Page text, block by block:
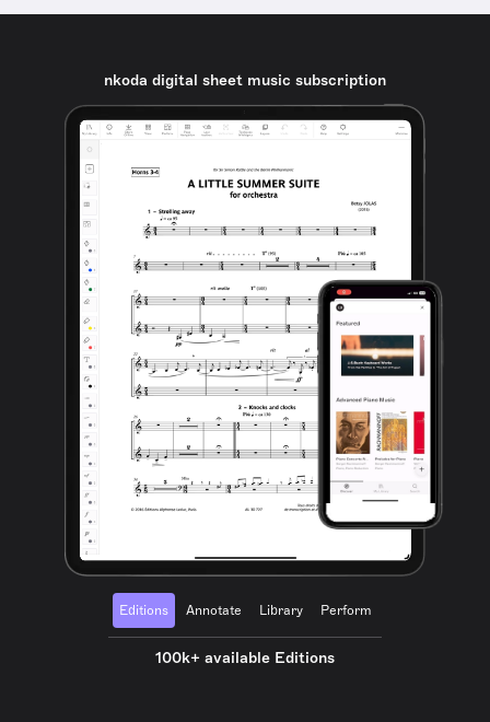
nkoda digital sheet music subscription
Editions Annotate Library Perform
100k+ available Editions